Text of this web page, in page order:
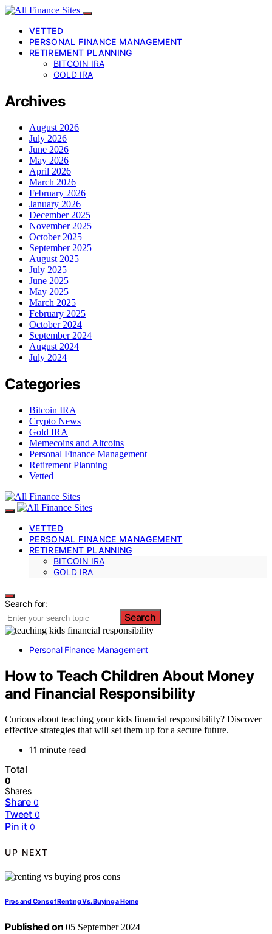
VETTED
PERSONAL FINANCE MANAGEMENT
RETIREMENT PLANNING
BITCOIN IRA
GOLD IRA
Archives
August 2026
July 2026
June 2026
May 2026
April 2026
March 2026
February 2026
January 2026
December 2025
November 2025
October 2025
September 2025
August 2025
July 2025
June 2025
May 2025
March 2025
February 2025
October 2024
September 2024
August 2024
July 2024
Categories
Bitcoin IRA
Crypto News
Gold IRA
Memecoins and Altcoins
Personal Finance Management
Retirement Planning
Vetted
VETTED
PERSONAL FINANCE MANAGEMENT
RETIREMENT PLANNING
BITCOIN IRA
GOLD IRA
Search for:
Search
Personal Finance Management
How to Teach Children About Money
and Financial Responsibility
Curious about teaching your kids financial responsibility? Discover
effective strategies that will set them up for a secure future.
11 minute read
Total
0
Shares
Share 0
Tweet 0
Pin it 0
UP NEXT
Pros and Cons of Renting Vs. Buying a Home
Published on 05 September 2024